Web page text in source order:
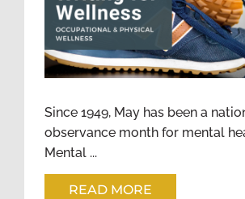
WRITING FOR
OCCUPATIONAL
PHYSICAL
Since 1949, May has been a
observance month for mental
Mental ...
READ MORE